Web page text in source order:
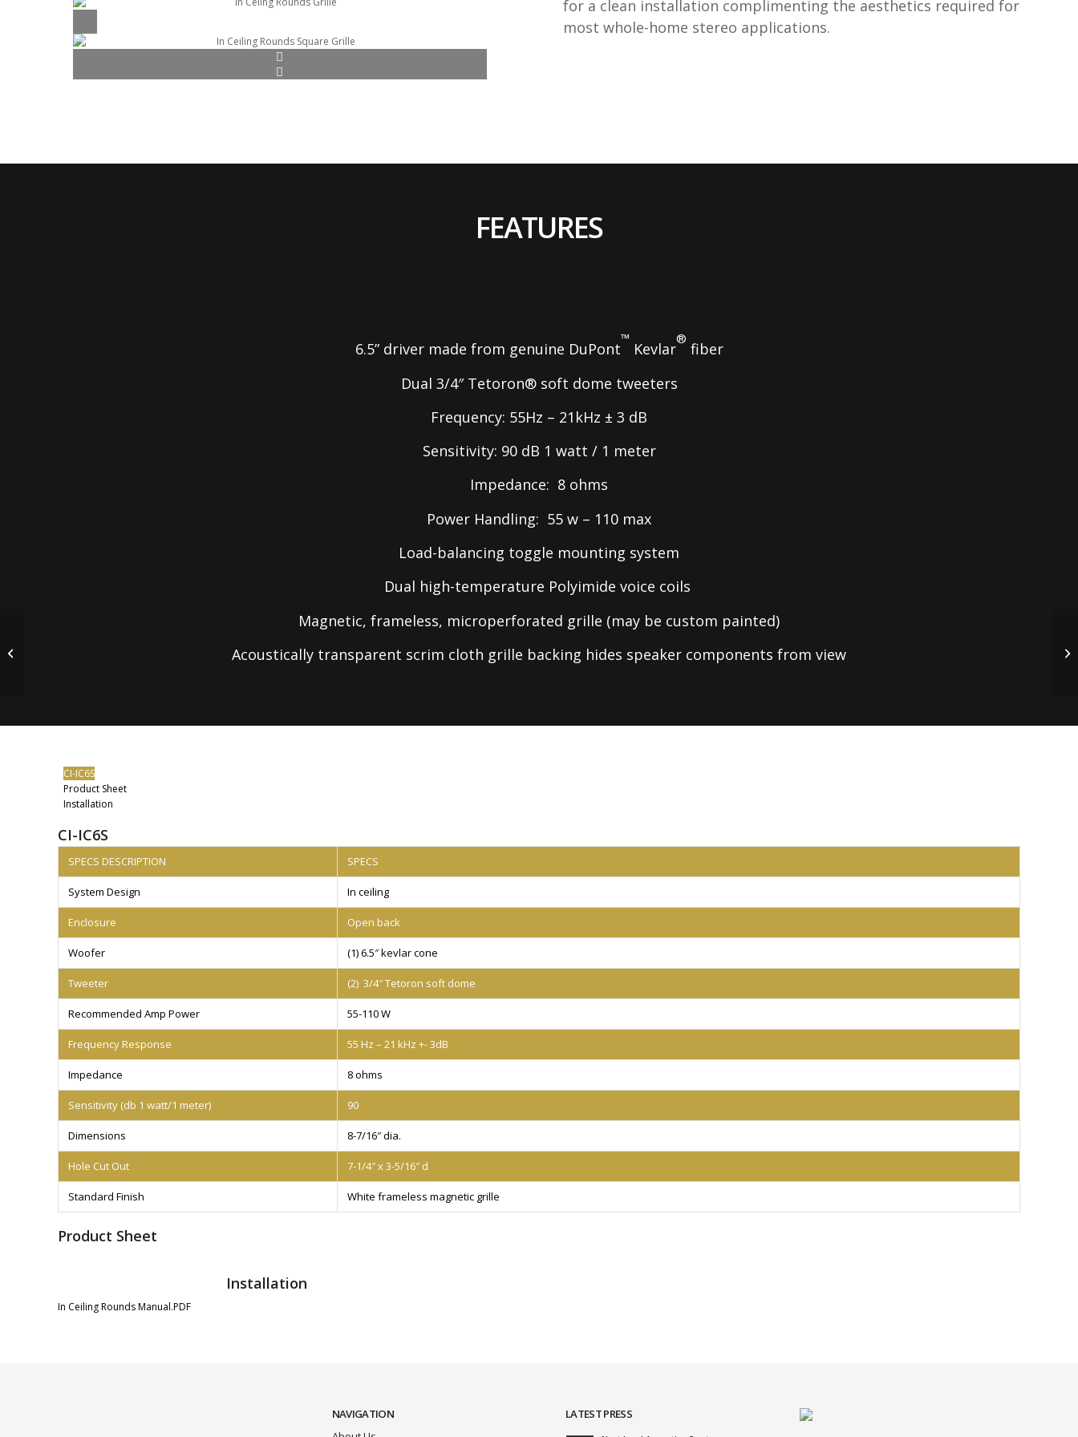
for a clean installation complimenting the aesthetics required for
most whole-home stereo applications.
FEATURES
6.5” driver made from genuine DuPont
™
Kevlar
®
fiber
Dual 3/4″ Tetoron® soft dome tweeters
Frequency: 55Hz – 21kHz ± 3 dB
Sensitivity: 90 dB 1 watt / 1 meter
Impedance: 8 ohms
Power Handling: 55 w – 110 max
Load-balancing toggle mounting system
Dual high-temperature Polyimide voice coils
Magnetic, frameless, microperforated grille (may be custom painted)
Acoustically transparent scrim cloth grille backing hides speaker components from view
CI-IC6S
Product Sheet
Installation
CI-IC6S
SPECS DESCRIPTION SPECS
System Design In ceiling
Enclosure Open back
Woofer (1) 6.5″ kevlar cone
Tweeter (2) 3/4″ Tetoron soft dome
Recommended Amp Power 55-110 W
Frequency Response 55 Hz – 21 kHz +- 3dB
Impedance 8 ohms
Sensitivity (db 1 watt/1 meter) 90
Dimensions 8-7/16″ dia.
Hole Cut Out 7-1/4″ x 3-5/16″ d
Standard Finish White frameless magnetic grille
Product Sheet
Installation
In Ceiling Rounds Manual.PDF
NAVIGATION
LATEST PRESS